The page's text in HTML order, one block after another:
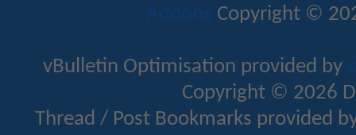
Addons Copyright ©
vBulletin Optimisation provided by
Copyright © 2026
Thread / Post Bookmarks provided